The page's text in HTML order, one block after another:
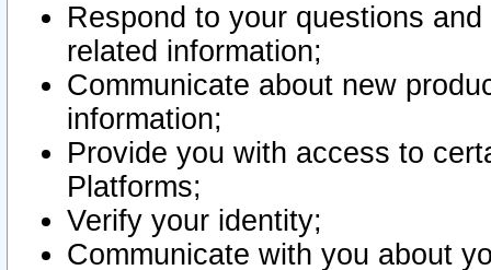
Respond to your questions
related information;
Communicate about new
information;
Provide you with access to
Platforms;
Verify your identity;
Communicate with you about